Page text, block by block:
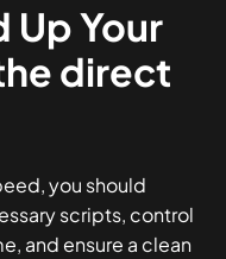
Up Your
direct
you should
scripts, control
and ensure a clean